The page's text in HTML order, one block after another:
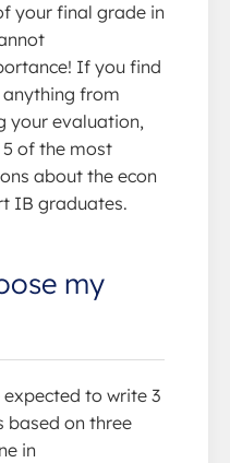
your final grade in
If you find
from
your evaluation,
5 of the most
about the econ
IB graduates.
my
expected to write 3
based on three
in